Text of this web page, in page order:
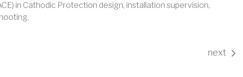
in Cathodic Protection design, installation supervision,
next